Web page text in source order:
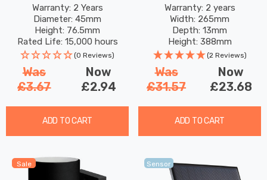
Purple Translucent
Harlequin Round Bayonet
Coloured Outdoor
Filament
Warranty: 2 Years
Diameter: 45mm
Height: 76.5mm
Rated Life: 15,000 hours
(0 Reviews)
Was
£3.67
Now
£2.94
ADD TO CART
Warranty: 2 years
Width: 265mm
Depth: 13mm
Height: 388mm
(2 Reviews)
Was
£31.57
Now
£23.68
ADD TO CART
Sale Sensor